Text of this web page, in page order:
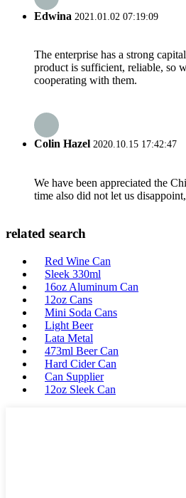
Edwina 2021.01.02 07:19:09
The enterprise has a strong
product is sufficient, reliable, so
cooperating with them.
Colin Hazel 2020.10.15 17:42:47
We have been appreciated the
time also did not let us
related search
Red Wine Can
Sleek 330ml
16oz Aluminum Can
12oz Cans
Mini Soda Cans
Light Beer
Lata Metal
473ml Beer Can
Hard Cider Can
Can Supplier
12oz Sleek Can